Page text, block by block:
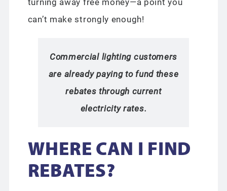
can’t make strongly enough!
Commercial lighting customers
are already paying to fund these
rebates through current
electricity rates.
WHERE CAN I FIND
REBATES?